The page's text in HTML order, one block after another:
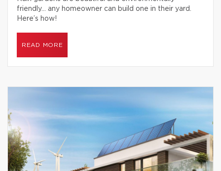
friendly… any homeowner can build one in their yard.
Here’s how!
READ MORE